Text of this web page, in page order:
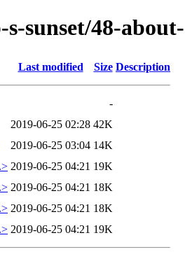
sunset/48-
Last modified Size Description
-
2019-06-25 02:28 42K
2019-06-25 03:04 14K
2019-06-25 04:21 19K
2019-06-25 04:21 18K
2019-06-25 04:21 18K
2019-06-25 04:21 19K